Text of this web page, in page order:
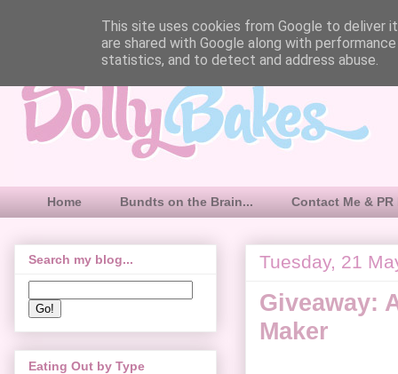
Home Bundts on the Brain... Contact Me &
Tuesday, 21
Giveaway:
Maker
Search my blog...
Eating Out by Type
This site uses cookies from Google to deliver
are shared with Google along with
statistics, and to detect and address abuse.